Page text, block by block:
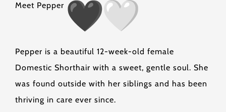
Meet Pepper
Pepper is a beautiful 12-week-old female
Domestic Shorthair with a sweet, gentle soul. She
was found outside with her siblings and has been
thriving in care ever since.